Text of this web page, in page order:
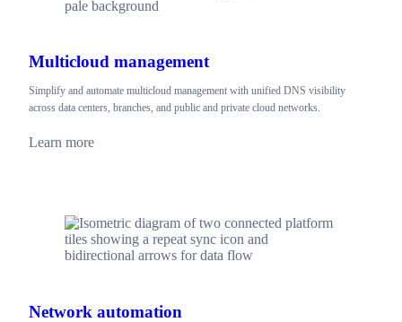
Multicloud management
Simplify and automate multicloud management with unified DNS visibility
across data centers, branches, and public and private cloud networks.
Learn more
Network automation